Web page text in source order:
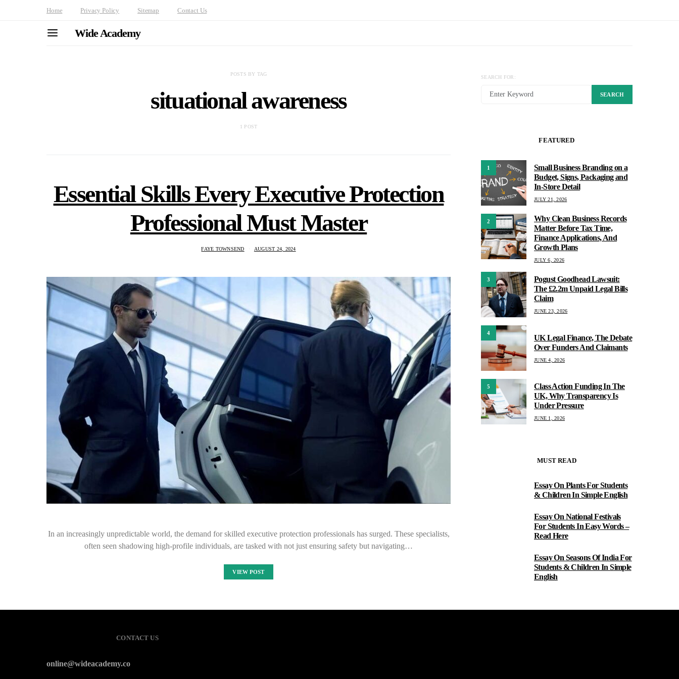
Home Privacy Policy Sitemap Contact Us
Wide Academy
POSTS BY TAG
situational awareness
1 POST
Essential Skills Every Executive Protection
Professional Must Master
FAYE TOWNSEND AUGUST 24, 2024
In an increasingly unpredictable world, the demand for skilled executive protection professionals has surged. These specialists,
often seen shadowing high-profile individuals, are tasked with not just ensuring safety but navigating…
VIEW POST
SEARCH FOR:
SEARCH
FEATURED
1
Small Business Branding on a
Budget, Signs, Packaging and
In-Store Detail
JULY 21, 2026
2
Why Clean Business Records
Matter Before Tax Time,
Finance Applications, And
Growth Plans
JULY 6, 2026
3
Pogust Goodhead Lawsuit:
The £2.2m Unpaid Legal Bills
Claim
JUNE 23, 2026
4
UK Legal Finance, The Debate
Over Funders And Claimants
JUNE 4, 2026
5
Class Action Funding In The
UK, Why Transparency Is
Under Pressure
JUNE 1, 2026
MUST READ
Essay On Plants For Students
& Children In Simple English
Essay On National Festivals
For Students In Easy Words –
Read Here
Essay On Seasons Of India For
Students & Children In Simple
English
CONTACT US
online@wideacademy.co